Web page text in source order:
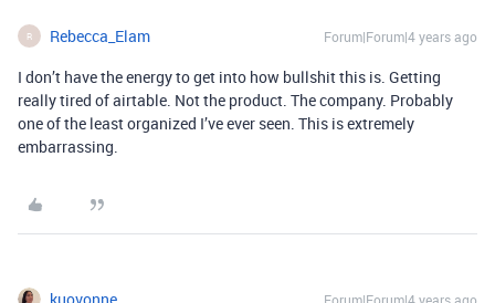
R Rebecca_Elam Forum|Forum|4 years ago
I don’t have the energy to get into how bullshit this is. Getting
really tired of airtable. Not the product. The company. Probably
one of the least organized I’ve ever seen. This is extremely
embarrassing.